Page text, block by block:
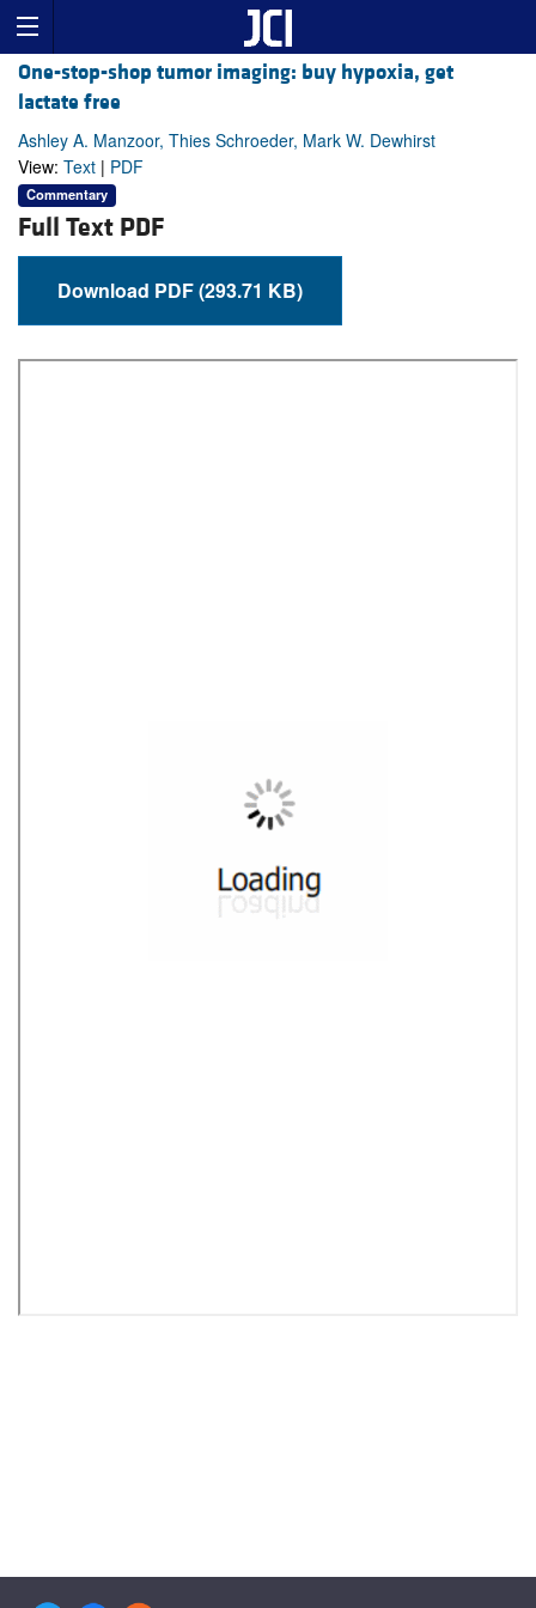
One-stop-shop tumor imaging: buy hypoxia, get
lactate free
Ashley A. Manzoor, Thies Schroeder, Mark W. Dewhirst
View: Text | PDF
Commentary
Full Text PDF
Download PDF (293.71 KB)